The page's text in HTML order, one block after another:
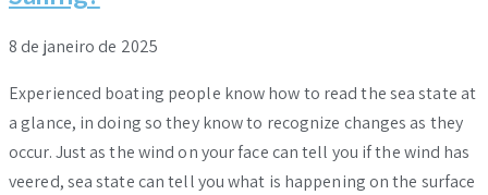
8 de janeiro de 2025
Experienced boating people know how to read the sea state at
a glance, in doing so they know to recognize changes as they
occur. Just as the wind on your face can tell you if the wind has
veered, sea state can tell you what is happening on the surface